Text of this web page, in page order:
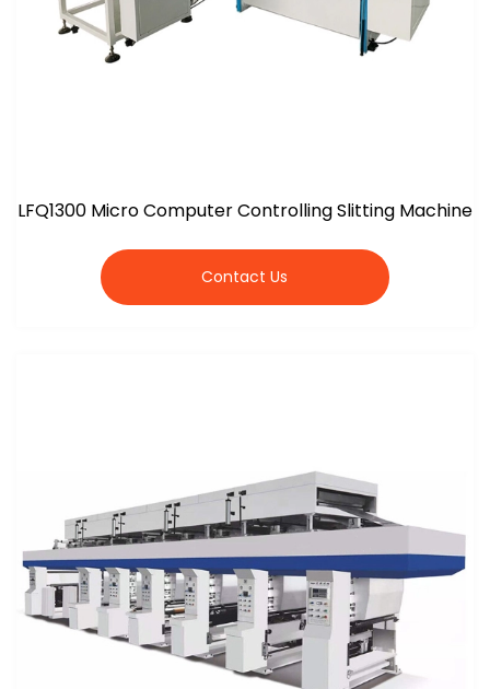
LFQ1300 Micro Computer Controlling Slitting Machine
Contact Us